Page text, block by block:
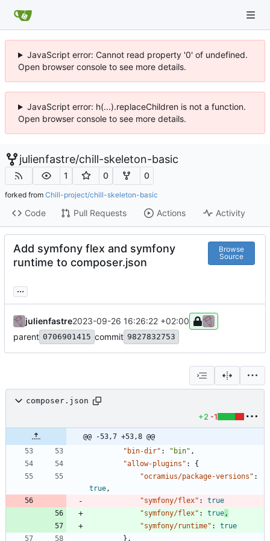
JavaScript error: Cannot read property '0' of undefined.
Open browser console to see more details.
JavaScript error: h(...).replaceChildren is not a function.
Open browser console to see more details.
julienfastre/chill-skeleton-basic
1 0 0
forked from Chill-project/chill-skeleton-basic
Code Pull Requests Actions Activity
Add symfony flex and symfony
runtime to composer.json
Browse
Source
...
julienfastre2023-09-26 16:26:22 +02:00
parent 0706901415 commit 9827832753
composer.json
+2 -1
@@ -53,7 +53,8 @@
"bin-dir" : "bin" ,
"allow-plugins" :
{
"ocramius/package-versions" :
true ,
"symfony/flex" :
true
"symfony/flex" : true ,
"symfony/runtime" :
true
} ,